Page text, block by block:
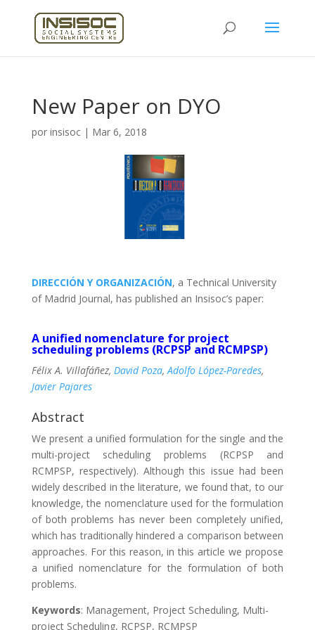
New Paper on DYO
por insisoc| Mar 6, 2018
DIRECCIÓN Y ORGANIZACIÓN, a Technical University
of Madrid Journal, has published an Insisoc’s paper:
A unified nomenclature for project
scheduling problems (RCPSP and RCMPSP)
Félix A. Villafáñez, David Poza,Adolfo López-Paredes,
Javier Pajares
Abstract
We present a unified formulation for the single and the
multi-project scheduling problems (RCPSP and
RCMPSP, respectively). Although this issue had been
widely described in the literature, we found that, to our
knowledge, the nomenclature used for the formulation
of both problems has never been completely unified,
which has traditionally hindered a comparison between
approaches. For this reason, in this article we propose
a unified nomenclature for the formulation of both
problems.
Keywords: Management, Project Scheduling, Multi-
project Scheduling, RCPSP, RCMPSP